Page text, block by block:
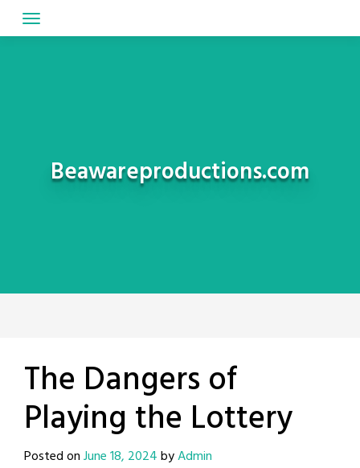
to
Beawareproductions.com
The Dangers of
Playing the Lottery
Posted onJune 18, 2024byAdmin